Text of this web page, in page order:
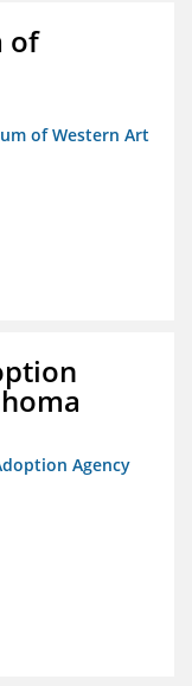
of
of Western Art
Agency